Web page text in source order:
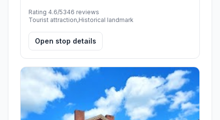
Rating 4.6/5346 reviews
Tourist attraction,Historical landmark
Open stop details